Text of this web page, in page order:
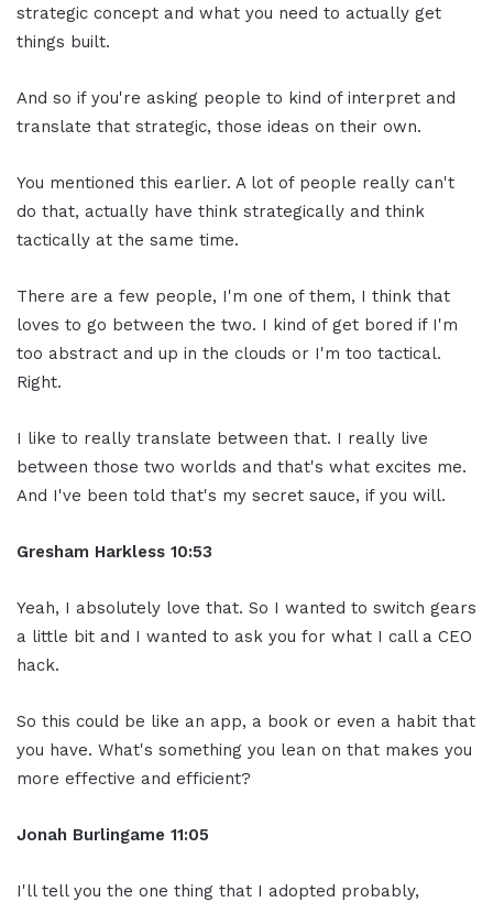
strategic concept and what you need to actually get
things built.
And so if you're asking people to kind of interpret and
translate that strategic, those ideas on their own.
You mentioned this earlier. A lot of people really can't
do that, actually have think strategically and think
tactically at the same time.
There are a few people, I'm one of them, I think that
loves to go between the two. I kind of get bored if I'm
too abstract and up in the clouds or I'm too tactical.
Right.
I like to really translate between that. I really live
between those two worlds and that's what excites me.
And I've been told that's my secret sauce, if you will.
Gresham Harkless 10:53
Yeah, I absolutely love that. So I wanted to switch gears
a little bit and I wanted to ask you for what I call a CEO
hack.
So this could be like an app, a book or even a habit that
you have. What's something you lean on that makes you
more effective and efficient?
Jonah Burlingame 11:05
I'll tell you the one thing that I adopted probably,